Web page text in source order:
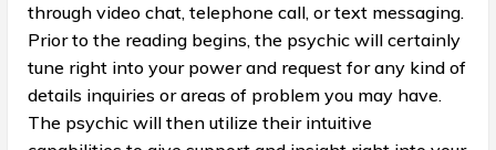
through video chat, telephone call, or text messaging.
Prior to the reading begins, the psychic will certainly
tune right into your power and request for any kind of
details inquiries or areas of problem you may have.
The psychic will then utilize their intuitive